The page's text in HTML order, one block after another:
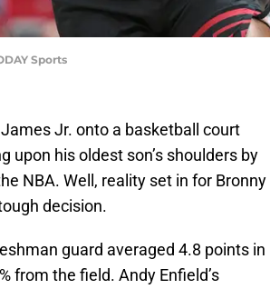
Sports
Jr. onto a basketball court
upon his oldest son’s shoulders by
NBA. Well, reality set in for Bronny
decision.
guard averaged 4.8 points in
from the field. Andy Enfield’s